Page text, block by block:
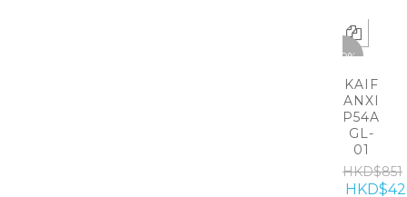
-50%
KAIF
ANXI
P54A
GL-
01
HKD$851